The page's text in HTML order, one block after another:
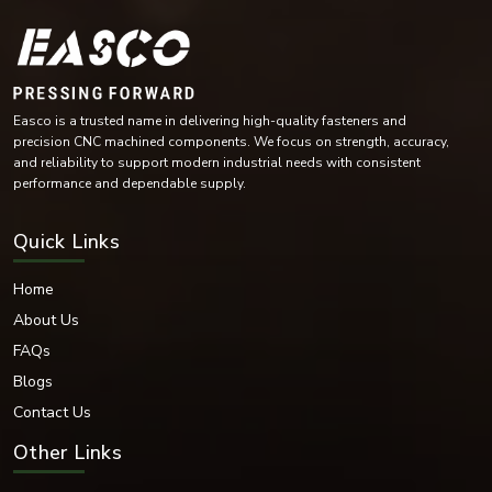
Compressors and turbines
Mining machinery
Conveyor systems
The versatility of their design means they are essential for industries with
heavy demands on rotating parts, helping to reduce wear.
Bearing Washer Materials
per industrial operating environment and load requirements.
Materials Available:
Stainless Steel
Carbon Steel
Mild Steel
High-Tensile Steel
Chrome Steel
Brass
Bronze Alloys
Get A Free Estimate
and reliability to support modern industrial needs with consistent
Quick Links
Home
About Us
Blogs